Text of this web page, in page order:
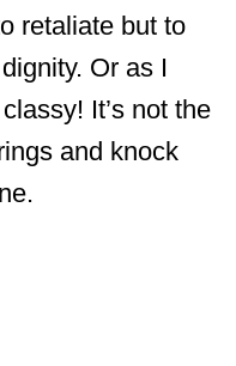
retaliate but to
Or as I
It’s not the
and knock